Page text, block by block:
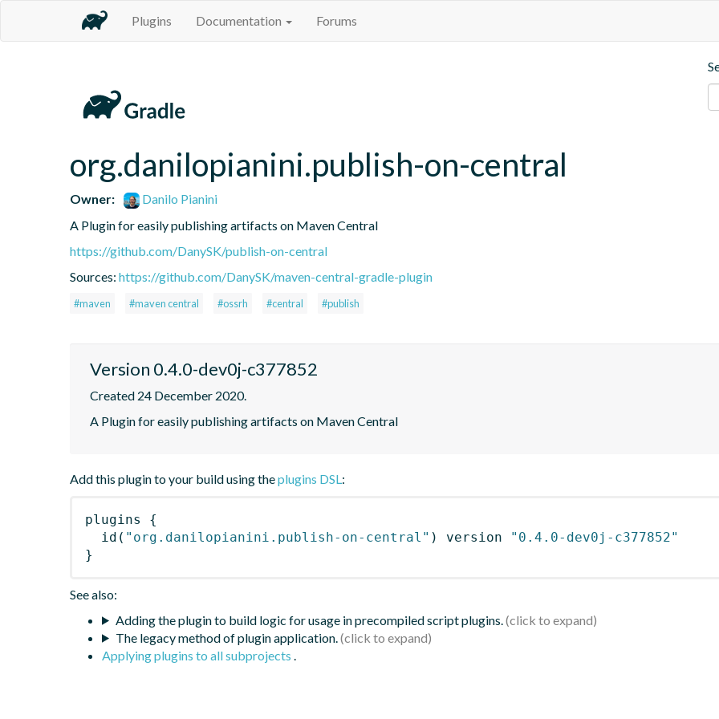
Plugins Documentation Forums
org.danilopianini.publish-on-central
Owner:
Danilo Pianini
A Plugin for easily publishing artifacts on Maven Central
https://github.com/DanySK/publish-on-central
Sources: https://github.com/DanySK/maven-central-gradle-plugin
#maven #maven central #ossrh #central #publish
Version 0.4.0-dev0j-c377852
Created 24 December 2020.
A Plugin for easily publishing artifacts on Maven Central
Add this plugin to your build using theplugins DSL:
plugins
{
id ( "org.danilopianini.publish-on-central" ) version
"0.4.0-dev0j-c377852"
}
See also:
Adding the plugin to build logic for usage in precompiled script plugins.
The legacy method of plugin application.
Applying plugins to all subprojects .